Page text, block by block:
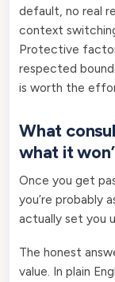
default, no real
context
Protective
respected
is worth the
What
what it
Once you get
you’re probably
actually set you
The honest
value. In plain